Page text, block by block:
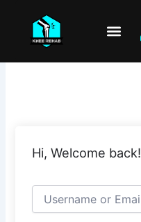
content
Hi, Welcome back!